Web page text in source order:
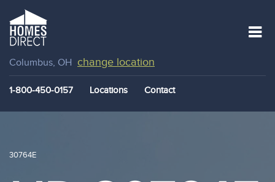
Columbus, OH change location
1-800-450-0157 Locations Contact
30764E